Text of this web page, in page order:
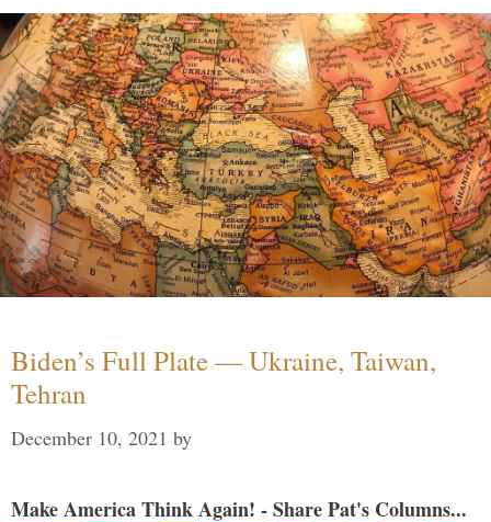
Biden’s Full Plate — Ukraine, Taiwan,
Tehran
December 10, 2021 by
Make America Think Again! - Share Pat's Columns...